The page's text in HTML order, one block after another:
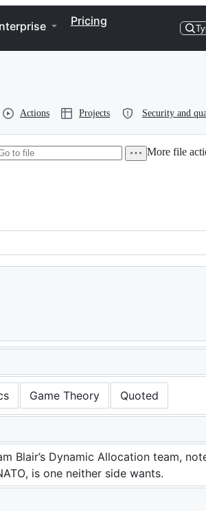
Pricing
Actions Projects Security and
More file
Game Theory Quoted
Blair’s Dynamic Allocation team,
is one neither side wants.